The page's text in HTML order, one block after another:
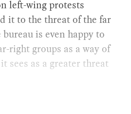
left-wing protests
it to the threat of the far
is even happy to
right groups as a way of
sees as a greater threat